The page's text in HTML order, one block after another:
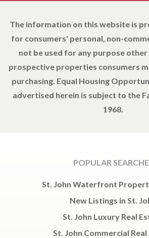
The information on this website is
for consumers' personal, non-
not be used for any purpose
prospective properties consumers
purchasing. Equal Housing
advertised herein is subject to the
1968.
POPULAR
St. John Waterfront
New Listings in St.
St. John Luxury Real
St. John Commercial